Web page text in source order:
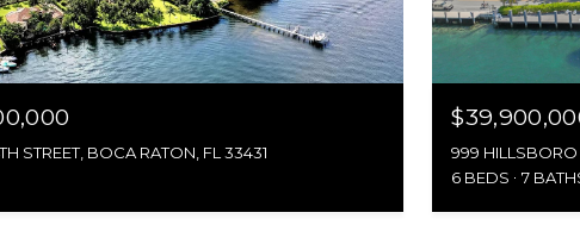
STREET, BOCA RATON, FL 33431
999
6 BEDS
7